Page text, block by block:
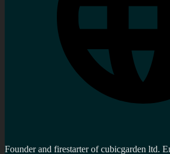
Founder and firestarter of cubicgarden ltd.